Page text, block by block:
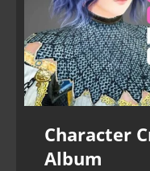
Character
Album